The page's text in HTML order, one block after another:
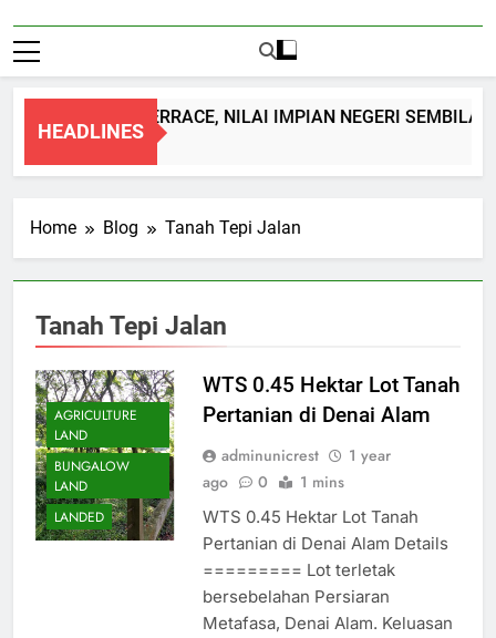
HEADLINES
STOREY TERRACE, NILAI IMPIAN NEGERI SEMBILAN
Month Ago
Home Blog Tanah Tepi Jalan
Tanah Tepi Jalan
AGRICULTURE
LAND
BUNGALOW
LAND
LANDED
WTS 0.45 Hektar Lot Tanah
Pertanian di Denai Alam
adminunicrest
1 year
ago
0 1 mins
WTS 0.45 Hektar Lot Tanah
Pertanian di Denai Alam Details
========= Lot terletak
bersebelahan Persiaran
Metafasa, Denai Alam. Keluasan